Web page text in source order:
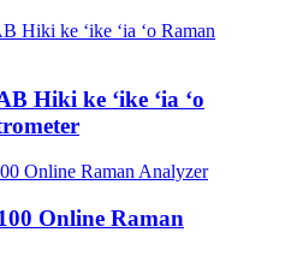
Hiki ke ʻike ʻia ʻo
Online Raman